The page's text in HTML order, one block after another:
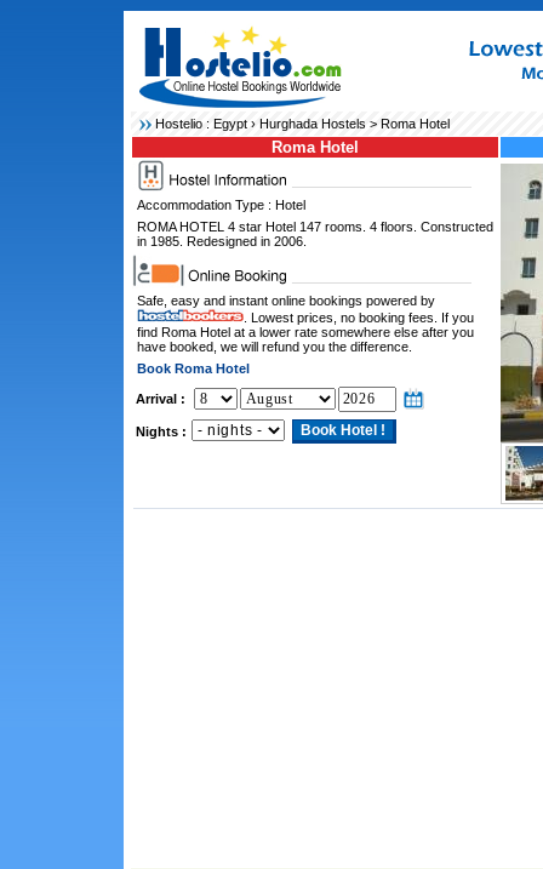
Hostelio : Egypt› Hurghada Hostels > Roma Hotel
Roma Hotel
Accommodation Type : Hotel
ROMA HOTEL 4 star Hotel 147 rooms. 4 floors. Constructed
in 1985. Redesigned in 2006.
Safe, easy and instant online bookings powered by
. Lowest prices, no booking fees. If you
find Roma Hotel at a lower rate somewhere else after you
have booked, we will refund you the difference.
Book Roma Hotel
Arrival :
Nights :